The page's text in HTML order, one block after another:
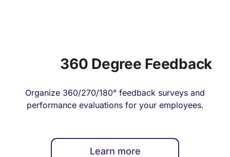
360 Degree Feedback
Organize 360/270/180° feedback surveys and
performance evaluations for your employees.
Learn more